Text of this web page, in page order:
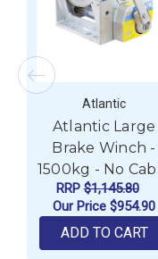
Atlantic
Atlantic Large
Brake Winch -
1500kg - No
RRP$1,145.80
Our Price $954.90
ADD TO CART